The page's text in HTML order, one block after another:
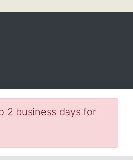
2 business days for